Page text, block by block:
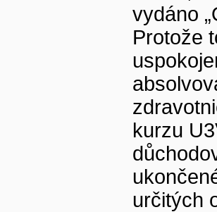
vydáno
Protože
kurzu
určitých